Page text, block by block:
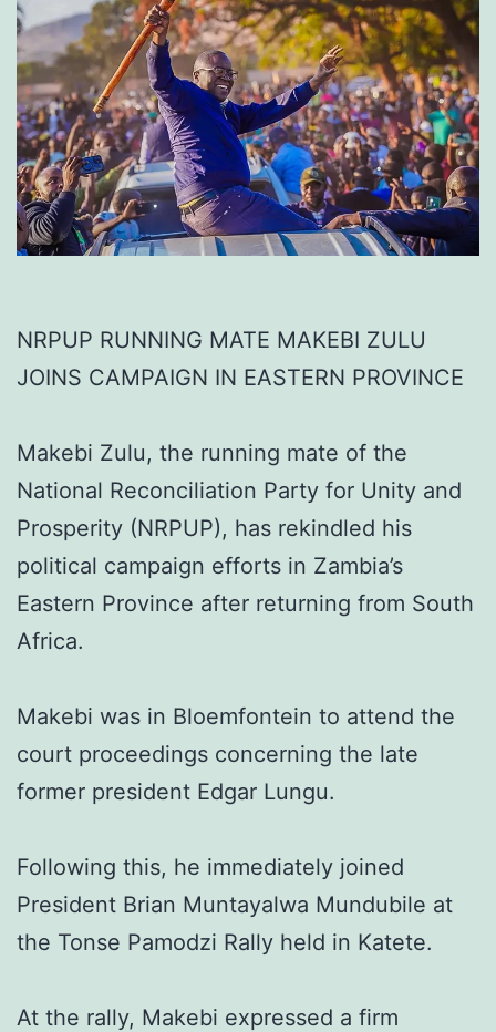
NRPUP RUNNING MATE MAKEBI ZULU
JOINS CAMPAIGN IN EASTERN PROVINCE
Makebi Zulu, the running mate of the
National Reconciliation Party for Unity and
Prosperity (NRPUP), has rekindled his
political campaign efforts in Zambia’s
Eastern Province after returning from South
Africa.
Makebi was in Bloemfontein to attend the
court proceedings concerning the late
former president Edgar Lungu.
Following this, he immediately joined
President Brian Muntayalwa Mundubile at
the Tonse Pamodzi Rally held in Katete.
At the rally, Makebi expressed a firm